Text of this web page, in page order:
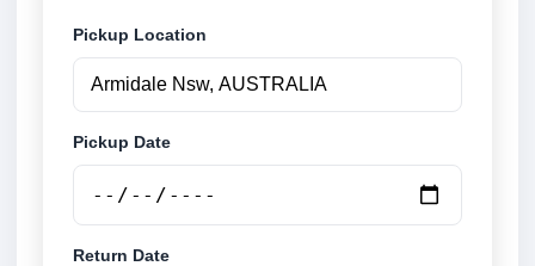
Pickup Location
Pickup Date
Return Date